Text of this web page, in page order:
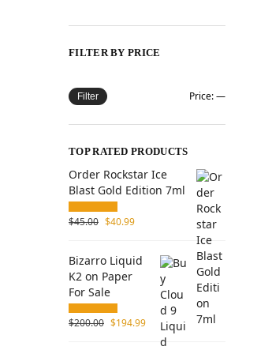
FILTER BY PRICE
Filter Price:—
TOP RATED PRODUCTS
Order Rockstar Ice
Blast Gold Edition 7ml
$45.00 $40.99
Bizarro Liquid
K2 on Paper
For Sale
$200.00 $194.99